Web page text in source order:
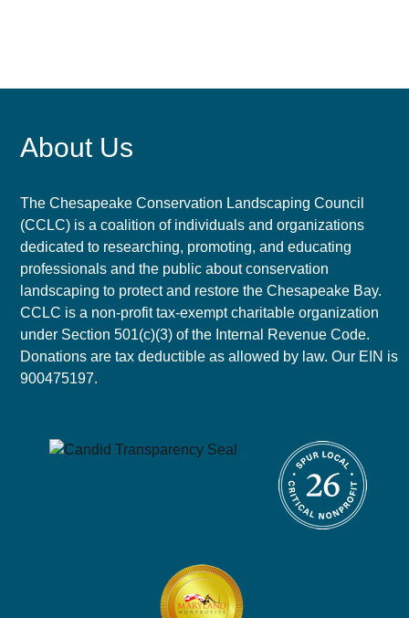
About Us
The Chesapeake Conservation Landscaping Council
(CCLC) is a coalition of individuals and organizations
dedicated to researching, promoting, and educating
professionals and the public about conservation
landscaping to protect and restore the Chesapeake Bay.
CCLC is a non-profit tax-exempt charitable organization
under Section 501(c)(3) of the Internal Revenue Code.
Donations are tax deductible as allowed by law. Our EIN is
900475197.